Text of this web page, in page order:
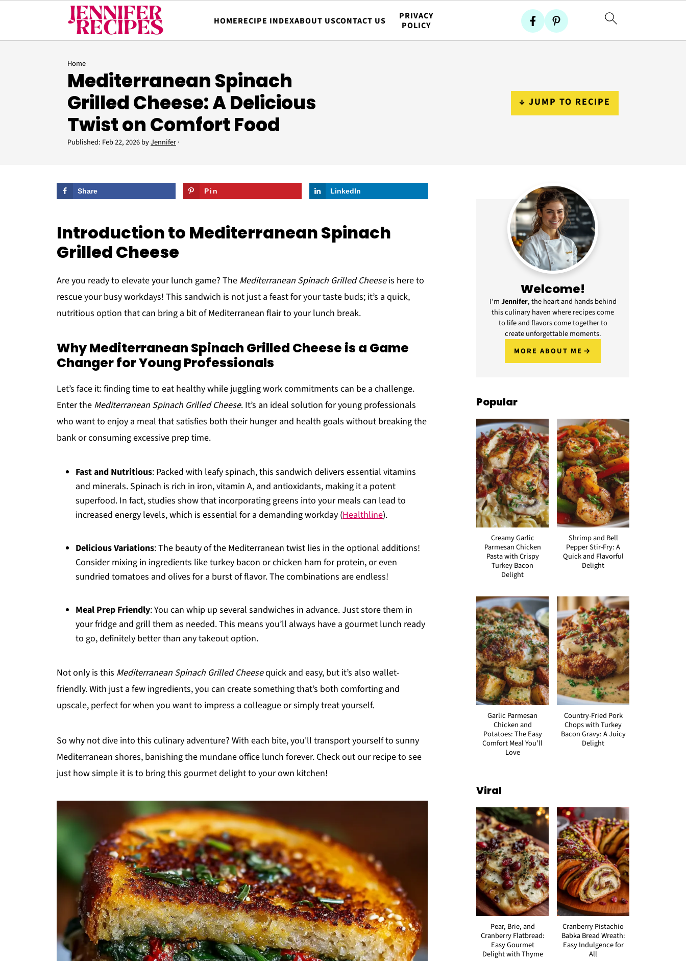
HOMERECIPE INDEXABOUT USCONTACT US
PRIVACY
POLICY
Home
Mediterranean Spinach
Grilled Cheese: A Delicious
Twist on Comfort Food
Published: Feb 22, 2026byJennifer·
↓ JUMP TO RECIPE
Share Pin LinkedIn
Introduction to Mediterranean Spinach
Grilled Cheese
Are you ready to elevate your lunch game? The Mediterranean Spinach Grilled Cheeseis here to
rescue your busy workdays! This sandwich is not just a feast for your taste buds; it’s a quick,
nutritious option that can bring a bit of Mediterranean flair to your lunch break.
Why Mediterranean Spinach Grilled Cheese is a Game
Changer for Young Professionals
Let’s face it: finding time to eat healthy while juggling work commitments can be a challenge.
Enter the Mediterranean Spinach Grilled Cheese. It’s an ideal solution for young professionals
who want to enjoy a meal that satisfies both their hunger and health goals without breaking the
bank or consuming excessive prep time.
Fast and Nutritious: Packed with leafy spinach, this sandwich delivers essential vitamins
and minerals. Spinach is rich in iron, vitamin A, and antioxidants, making it a potent
superfood. In fact, studies show that incorporating greens into your meals can lead to
increased energy levels, which is essential for a demanding workday (Healthline).
Delicious Variations: The beauty of the Mediterranean twist lies in the optional additions!
Consider mixing in ingredients like turkey bacon or chicken ham for protein, or even
sundried tomatoes and olives for a burst of flavor. The combinations are endless!
Meal Prep Friendly: You can whip up several sandwiches in advance. Just store them in
your fridge and grill them as needed. This means you’ll always have a gourmet lunch ready
to go, definitely better than any takeout option.
Not only is this Mediterranean Spinach Grilled Cheesequick and easy, but it’s also wallet-
friendly. With just a few ingredients, you can create something that’s both comforting and
upscale, perfect for when you want to impress a colleague or simply treat yourself.
So why not dive into this culinary adventure? With each bite, you'll transport yourself to sunny
Mediterranean shores, banishing the mundane office lunch forever. Check out our recipe to see
just how simple it is to bring this gourmet delight to your own kitchen!
Welcome!
I’mJennifer, the heart and hands behind
this culinary haven where recipes come
to life and flavors come together to
create unforgettable moments.
MORE ABOUT ME
Popular
Creamy Garlic
Parmesan Chicken
Pasta with Crispy
Turkey Bacon
Delight
Shrimp and Bell
Pepper Stir-Fry: A
Quick and Flavorful
Delight
Garlic Parmesan
Chicken and
Potatoes: The Easy
Comfort Meal You’ll
Love
Country-Fried Pork
Chops with Turkey
Bacon Gravy: A Juicy
Delight
Viral
Pear, Brie, and
Cranberry Flatbread:
Easy Gourmet
Delight with Thyme
Cranberry Pistachio
Babka Bread Wreath:
Easy Indulgence for
All